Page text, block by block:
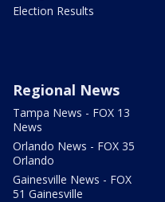
Election Results
Regional News
Tampa News - FOX 13
News
Orlando News - FOX 35
Orlando
Gainesville News - FOX
51 Gainesville